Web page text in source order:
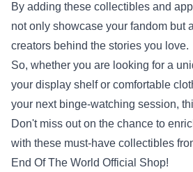
By adding these collectibles and
not only showcase your fandom but
creators behind the stories you love.
So, whether you are looking for a
your display shelf or comfortable
your next binge-watching session,
Don't miss out on the chance to
with these must-have collectibles
End Of The World Official Shop!